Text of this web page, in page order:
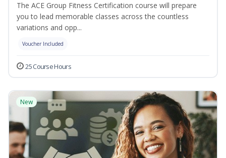
The ACE Group Fitness Certification course will prepare
you to lead memorable classes across the countless
variations and opp...
Voucher Included
25 Course Hours
New